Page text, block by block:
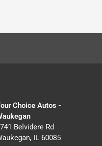
Choice Autos -
Belvidere Rd
, IL 60085